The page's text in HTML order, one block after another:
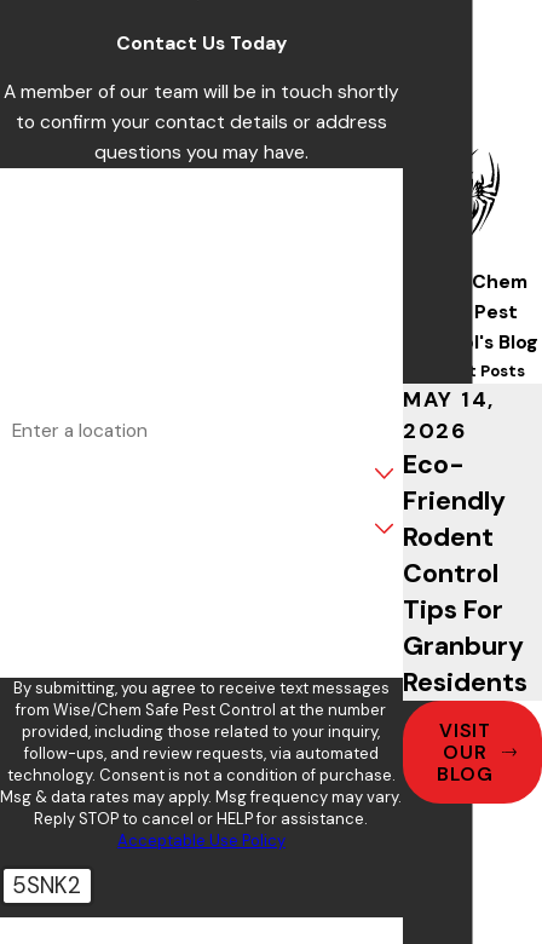
Contact Us Today
A member of our team will be in touch shortly
to confirm your contact details or address
questions you may have.
By submitting, you agree to receive text messages
from Wise/Chem Safe Pest Control at the number
provided, including those related to your inquiry,
follow-ups, and review requests, via automated
technology. Consent is not a condition of purchase.
Msg & data rates may apply. Msg frequency may vary.
Reply STOP to cancel or HELP for assistance.
Acceptable Use Policy
5SNK2
Wise/Chem
Safe Pest
Control's Blog
Recent Posts
MAY 14,
2026
Eco-
Friendly
Rodent
Control
Tips For
Granbury
Residents
VISIT
OUR
BLOG